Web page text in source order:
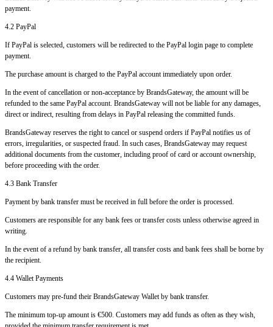
payment.
4.2 PayPal
If PayPal is selected, customers will be redirected to the PayPal login page to complete
payment.
The purchase amount is charged to the PayPal account immediately upon order.
In the event of cancellation or non-acceptance by BrandsGateway, the amount will be
refunded to the same PayPal account. BrandsGateway will not be liable for any damages,
direct or indirect, resulting from delays in PayPal releasing the committed funds.
BrandsGateway reserves the right to cancel or suspend orders if PayPal notifies us of
errors, irregularities, or suspected fraud. In such cases, BrandsGateway may request
additional documents from the customer, including proof of card or account ownership,
before proceeding with the order.
4.3 Bank Transfer
Payment by bank transfer must be received in full before the order is processed.
Customers are responsible for any bank fees or transfer costs unless otherwise agreed in
writing.
In the event of a refund by bank transfer, all transfer costs and bank fees shall be borne by
the recipient.
4.4 Wallet Payments
Customers may pre-fund their BrandsGateway Wallet by bank transfer.
The minimum top-up amount is €500. Customers may add funds as often as they wish,